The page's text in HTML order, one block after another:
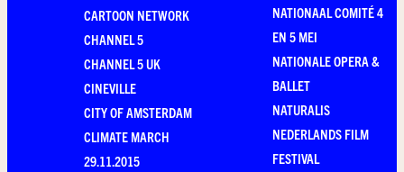
CARTOON NETWORK
CHANNEL 5
CHANNEL 5 UK
CINEVILLE
CITY OF AMSTERDAM
CLIMATE MARCH
29.11.2015
NATIONAAL COMITÉ 4
EN 5 MEI
NATIONALE OPERA &
BALLET
NATURALIS
NEDERLANDS FILM
FESTIVAL